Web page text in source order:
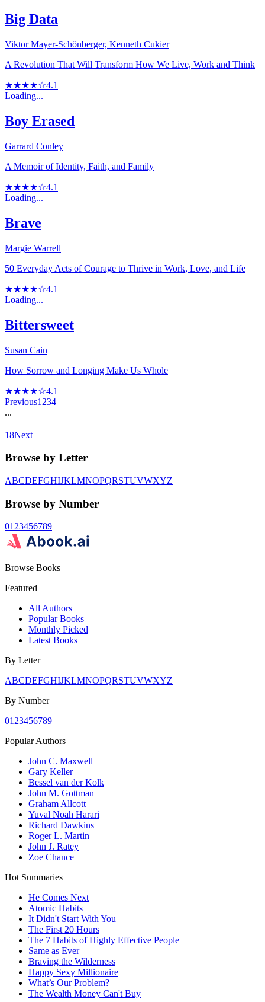
Big Data
Viktor Mayer-Schönberger, Kenneth Cukier
A Revolution That Will Transform How We Live, Work and Think
★★★★☆4.1
Loading...
Boy Erased
Garrard Conley
A Memoir of Identity, Faith, and Family
★★★★☆4.1
Loading...
Brave
Margie Warrell
50 Everyday Acts of Courage to Thrive in Work, Love, and Life
★★★★☆4.1
Loading...
Bittersweet
Susan Cain
How Sorrow and Longing Make Us Whole
★★★★☆4.1
Previous1 234
...
18Next
Browse by Letter
ABCDEFGHIJKLMNOPQRSTUVWXYZ
Browse by Number
0123456789
Browse Books
Featured
All Authors
Popular Books
Monthly Picked
Latest Books
By Letter
ABCDEFGHIJKLMNOPQRSTUVWXYZ
By Number
0123456789
Popular Authors
John C. Maxwell
Gary Keller
Bessel van der Kolk
John M. Gottman
Graham Allcott
Yuval Noah Harari
Richard Dawkins
Roger L. Martin
John J. Ratey
Zoe Chance
Hot Summaries
He Comes Next
Atomic Habits
It Didn't Start With You
The First 20 Hours
The 7 Habits of Highly Effective People
Same as Ever
Braving the Wilderness
Happy Sexy Millionaire
What’s Our Problem?
The Wealth Money Can't Buy